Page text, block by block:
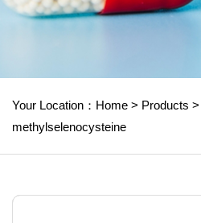
Your Location： Home > Products >
methylselenocysteine